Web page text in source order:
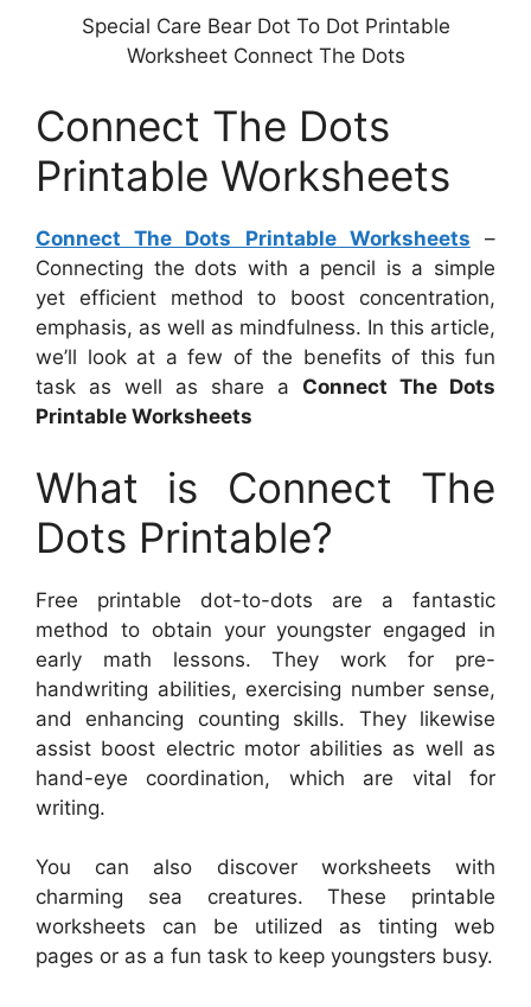
Special Care Bear Dot To Dot Printable
Worksheet Connect The Dots
Connect The Dots
Printable Worksheets
Connect The Dots Printable Worksheets –
Connecting the dots with a pencil is a simple
yet efficient method to boost concentration,
emphasis, as well as mindfulness. In this article,
we’ll look at a few of the benefits of this fun
task as well as share a Connect The Dots
Printable Worksheets
What is Connect The
Dots Printable?
Free printable dot-to-dots are a fantastic
method to obtain your youngster engaged in
early math lessons. They work for pre-
handwriting abilities, exercising number sense,
and enhancing counting skills. They likewise
assist boost electric motor abilities as well as
hand-eye coordination, which are vital for
writing.
You can also discover worksheets with
charming sea creatures. These printable
worksheets can be utilized as tinting web
pages or as a fun task to keep youngsters busy.